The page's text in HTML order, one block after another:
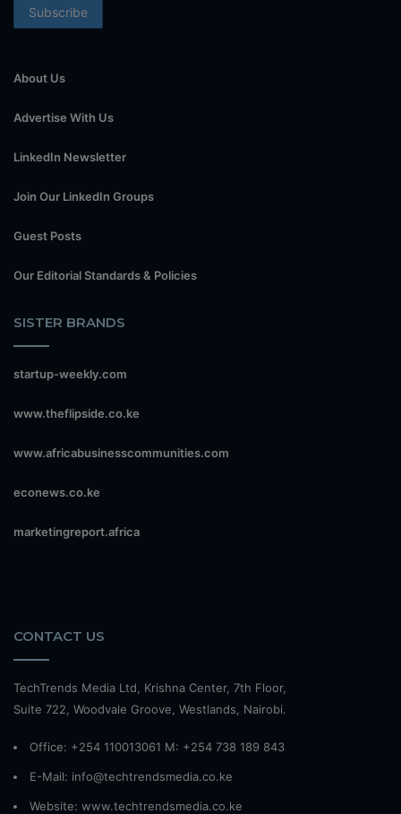
About Us
Advertise With Us
LinkedIn Newsletter
Join Our LinkedIn Groups
Guest Posts
Our Editorial Standards & Policies
SISTER BRANDS
startup-weekly.com
www.theflipside.co.ke
www.africabusinesscommunities.com
econews.co.ke
marketingreport.africa
CONTACT US
TechTrends Media Ltd, Krishna Center, 7th Floor,
Suite 722, Woodvale Groove, Westlands, Nairobi.
Office: +254 110013061 M: +254 738 189 843
E-Mail: info@techtrendsmedia.co.ke
Website: www.techtrendsmedia.co.ke